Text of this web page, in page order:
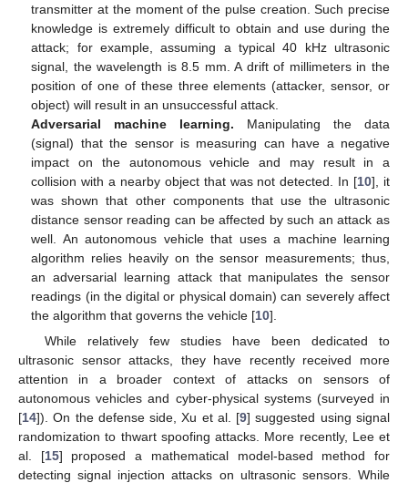
transmitter at the moment of the pulse creation. Such precise
knowledge is extremely difficult to obtain and use during the
attack; for example, assuming a typical 40 kHz ultrasonic
signal, the wavelength is 8.5 mm. A drift of millimeters in the
position of one of these three elements (attacker, sensor, or
object) will result in an unsuccessful attack.
Adversarial machine learning. Manipulating the data
(signal) that the sensor is measuring can have a negative
impact on the autonomous vehicle and may result in a
collision with a nearby object that was not detected. In [10], it
was shown that other components that use the ultrasonic
distance sensor reading can be affected by such an attack as
well. An autonomous vehicle that uses a machine learning
algorithm relies heavily on the sensor measurements; thus,
an adversarial learning attack that manipulates the sensor
readings (in the digital or physical domain) can severely affect
the algorithm that governs the vehicle [10].
While relatively few studies have been dedicated to
ultrasonic sensor attacks, they have recently received more
attention in a broader context of attacks on sensors of
autonomous vehicles and cyber-physical systems (surveyed in
[14]). On the defense side, Xu et al. [9] suggested using signal
randomization to thwart spoofing attacks. More recently, Lee et
al. [15] proposed a mathematical model-based method for
detecting signal injection attacks on ultrasonic sensors. While